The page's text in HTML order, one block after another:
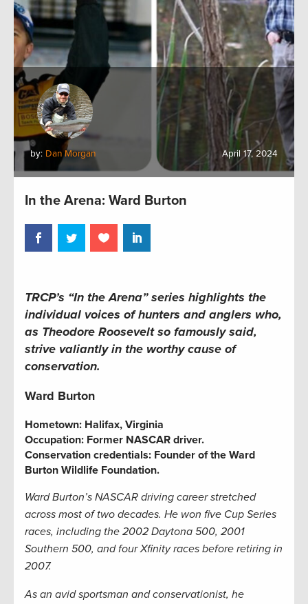
by: Dan Morgan April 17, 2024
In the Arena: Ward Burton
TRCP’s “In the Arena” series highlights the
individual voices of hunters and anglers who,
as Theodore Roosevelt so famously said,
strive valiantly in the worthy cause of
conservation.
Ward Burton
Hometown: Halifax, Virginia
Occupation: Former NASCAR driver.
Conservation credentials: Founder of the Ward
Burton Wildlife Foundation.
Ward Burton’s NASCAR driving career stretched
across most of two decades. He won five Cup Series
races, including the 2002 Daytona 500, 2001
Southern 500, and four Xfinity races before retiring in
2007.
As an avid sportsman and conservationist, he